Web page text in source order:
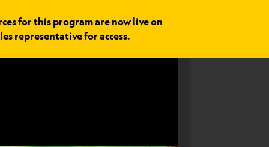
for this program are now live on
representative for access.